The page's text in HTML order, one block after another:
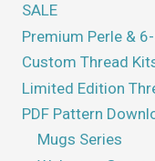
SALE
Premium Perle &
Custom Thread
Limited Edition
PDF Pattern
Mugs Series